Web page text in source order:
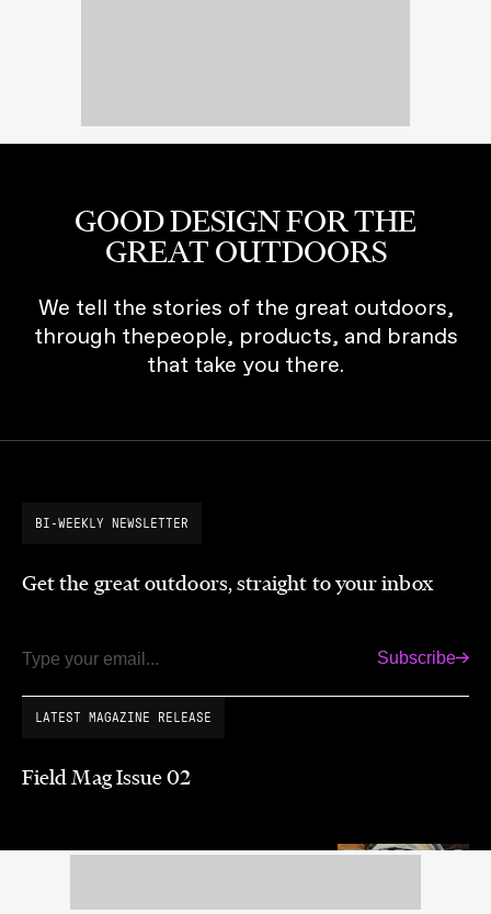
GOOD DESIGN FOR THE
GREAT OUTDOORS
We tell the stories of the great outdoors,
through thepeople, products, and brands
that take you there.
BI-WEEKLY NEWSLETTER
Get the great outdoors, straight to your inbox
Email Subscribe
LATEST MAGAZINE RELEASE
Field Mag Issue 02